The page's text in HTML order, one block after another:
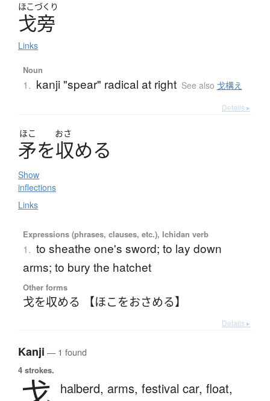
ほこづくり
戈旁
Links
Noun
1. kanji "spear" radical at right See also 戈構え
Details ▸
ほこ おさ
矛を収める
Show
inflections
Links
Expressions (phrases, clauses, etc.), Ichidan verb
1. to sheathe one's sword; to lay down
arms; to bury the hatchet
Other forms
戈を収める 【ほこをおさめる】
Details ▸
Kanji — 1 found
4 strokes.
halberd, arms, festival car, float,